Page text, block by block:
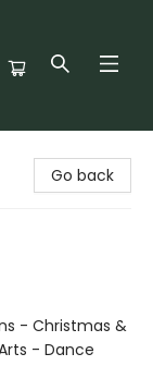
Go back
- Christmas &
- Dance